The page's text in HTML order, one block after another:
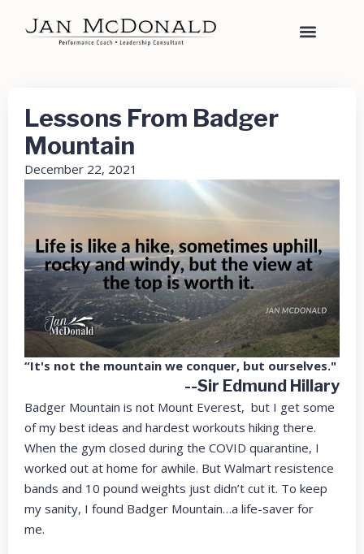
Lessons From Badger
Mountain
December 22, 2021
“It's not the mountain we conquer, but ourselves."
--Sir Edmund Hillary
Badger Mountain is not Mount Everest, but I get some
of my best ideas and hardest workouts hiking there.
When the gym closed during the COVID quarantine, I
worked out at home for awhile. But Walmart resistence
bands and 10 pound weights just didn’t cut it. To keep
my sanity, I found Badger Mountain…a life-saver for
me.